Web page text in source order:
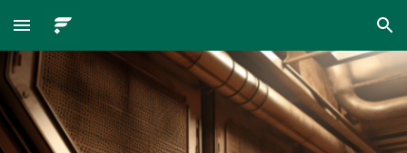
Skip to main content Skip to navigation